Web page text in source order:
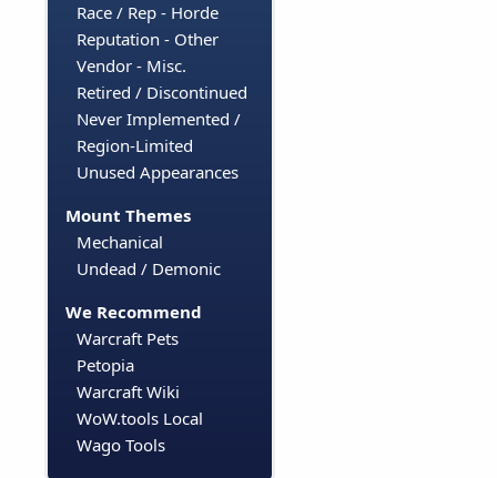
Race / Rep - Horde
Reputation - Other
Vendor - Misc.
Retired / Discontinued
Never Implemented /
Region-Limited
Unused Appearances
Mount Themes
Mechanical
Undead / Demonic
We Recommend
Warcraft Pets
Petopia
Warcraft Wiki
WoW.tools Local
Wago Tools